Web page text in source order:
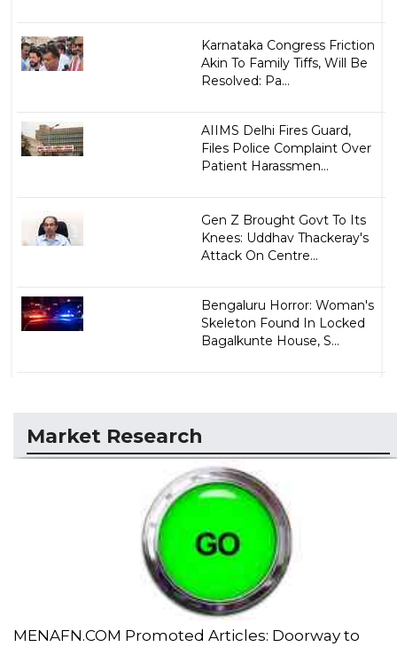
Karnataka Congress Friction
Akin To Family Tiffs, Will Be
Resolved: Pa...
AIIMS Delhi Fires Guard,
Files Police Complaint Over
Patient Harassmen...
Gen Z Brought Govt To Its
Knees: Uddhav Thackeray's
Attack On Centre...
Bengaluru Horror: Woman's
Skeleton Found In Locked
Bagalkunte House, S...
Market Research
MENAFN.COM Promoted Articles: Doorway to